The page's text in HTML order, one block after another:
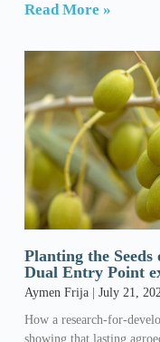
Read More »
Planting the Seeds
Dual Entry Point
Aymen Frija
July 21,
How a research-for-
showing that lasting